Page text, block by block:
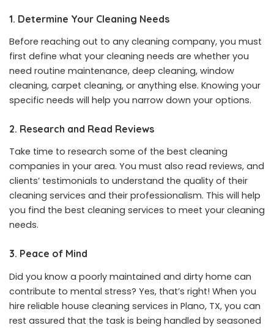
1. Determine Your Cleaning Needs
Before reaching out to any cleaning company, you must
first define what your cleaning needs are whether you
need routine maintenance, deep cleaning, window
cleaning, carpet cleaning, or anything else. Knowing your
specific needs will help you narrow down your options.
2. Research and Read Reviews
Take time to research some of the best cleaning
companies in your area. You must also read reviews, and
clients’ testimonials to understand the quality of their
cleaning services and their professionalism. This will help
you find the best cleaning services to meet your cleaning
needs.
3. Peace of Mind
Did you know a poorly maintained and dirty home can
contribute to mental stress? Yes, that’s right! When you
hire reliable house cleaning services in Plano, TX, you can
rest assured that the task is being handled by seasoned